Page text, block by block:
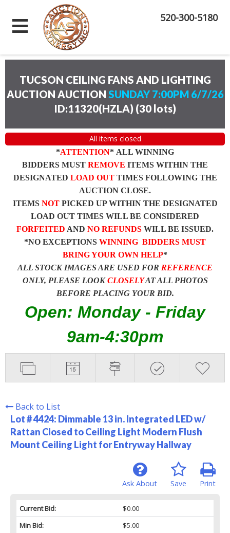
520-300-5180
TUCSON CEILING FANS AND LIGHTING
AUCTION AUCTION SUNDAY 7:00PM 6/7/26
ID:11320(HZLA) (30 lots)
All items closed
*ATTENTION* ALL WINNING
BIDDERS MUST REMOVE ITEMS WITHIN THE
DESIGNATED LOAD OUTTIMES FOLLOWING THE
AUCTION CLOSE.
ITEMS NOTPICKED UP WITHIN THE DESIGNATED
LOAD OUT TIMES WILL BE CONSIDERED
FORFEITED AND NO REFUNDS WILL BE ISSUED.
*NO EXCEPTIONS WINNING BIDDERS MUST
BRING YOUR OWN HELP*
ALL STOCK IMAGES ARE USED FOR REFERENCE
ONLY, PLEASE LOOKCLOSELYAT ALL PHOTOS
BEFORE PLACING YOUR BID.
Open: Monday - Friday
9am-4:30pm
Back to List
Lot # 4424: Dimmable 13 in. Integrated LED w/
Rattan Closed to Ceiling Light Modern Flush
Mount Ceiling Light for Entryway Hallway
Print
Save
Ask About
Current Bid:
$0.00
Min Bid:
$5.00